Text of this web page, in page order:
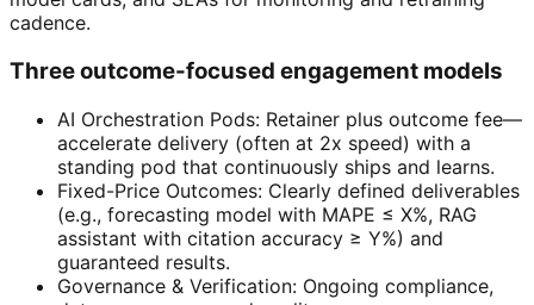
cadence.
Three outcome-focused engagement models
AI Orchestration Pods: Retainer plus outcome fee—
accelerate delivery (often at 2x speed) with a
standing pod that continuously ships and learns.
Fixed-Price Outcomes: Clearly defined deliverables
(e.g., forecasting model with MAPE ≤ X%, RAG
assistant with citation accuracy ≥ Y%) and
guaranteed results.
Governance & Verification: Ongoing compliance,